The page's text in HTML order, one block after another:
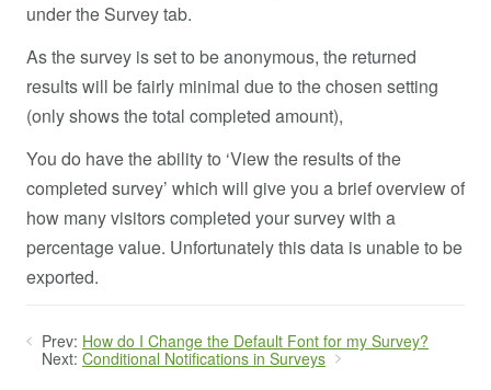
under the Survey tab.
As the survey is set to be anonymous, the returned
results will be fairly minimal due to the chosen setting
(only shows the total completed amount),
You do have the ability to ‘View the results of the
completed survey’ which will give you a brief overview of
how many visitors completed your survey with a
percentage value. Unfortunately this data is unable to be
exported.
Prev: How do I Change the Default Font for my Survey?
Next: Conditional Notifications in Surveys